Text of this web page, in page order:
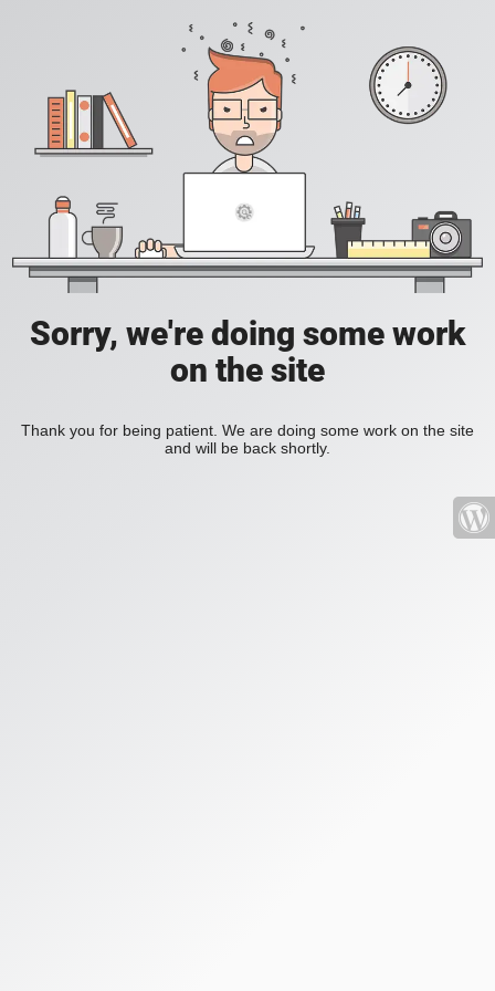
Sorry, we're doing some work
on the site
Thank you for being patient. We are doing some work on the site
and will be back shortly.